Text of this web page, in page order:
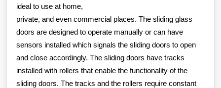
ideal to use at home,
private, and even commercial places. The sliding glass
doors are designed to operate manually or can have
sensors installed which signals the sliding doors to open
and close accordingly. The sliding doors have tracks
installed with rollers that enable the functionality of the
sliding doors. The tracks and the rollers require constant